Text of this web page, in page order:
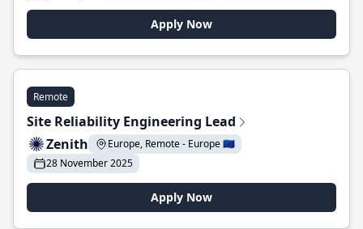
Apply Now
Remote
Site Reliability Engineering Lead
Zenith
Europe, Remote - Europe 🇪🇺
28 November 2025
Apply Now